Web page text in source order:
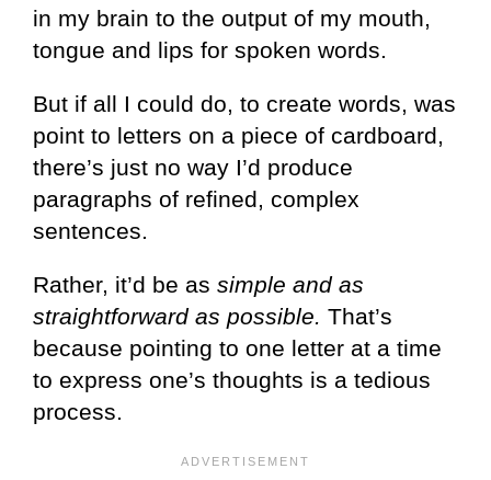
in my brain to the output of my mouth,
tongue and lips for spoken words.
But if all I could do, to create words, was
point to letters on a piece of cardboard,
there’s just no way I’d produce
paragraphs of refined, complex
sentences.
Rather, it’d be as simple and as
straightforward as possible. That’s
because pointing to one letter at a time
to express one’s thoughts is a tedious
process.